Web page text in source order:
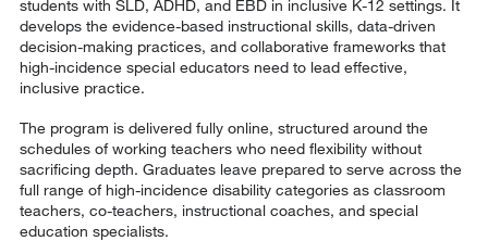
students with SLD, ADHD, and EBD in inclusive K-12 settings. It
develops the evidence-based instructional skills, data-driven
decision-making practices, and collaborative frameworks that
high-incidence special educators need to lead effective,
inclusive practice.
The program is delivered fully online, structured around the
schedules of working teachers who need flexibility without
sacrificing depth. Graduates leave prepared to serve across the
full range of high-incidence disability categories as classroom
teachers, co-teachers, instructional coaches, and special
education specialists.